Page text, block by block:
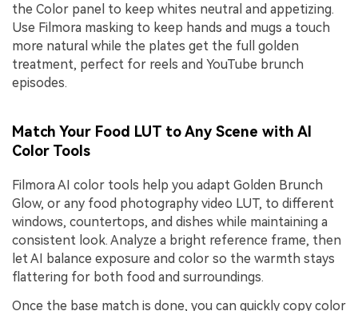
the Color panel to keep whites neutral and appetizing.
Use Filmora masking to keep hands and mugs a touch
more natural while the plates get the full golden
treatment, perfect for reels and YouTube brunch
episodes.
Match Your Food LUT to Any Scene with AI
Color Tools
Filmora AI color tools help you adapt Golden Brunch
Glow, or any food photography video LUT, to different
windows, countertops, and dishes while maintaining a
consistent look. Analyze a bright reference frame, then
let AI balance exposure and color so the warmth stays
flattering for both food and surroundings.
Once the base match is done, you can quickly copy color